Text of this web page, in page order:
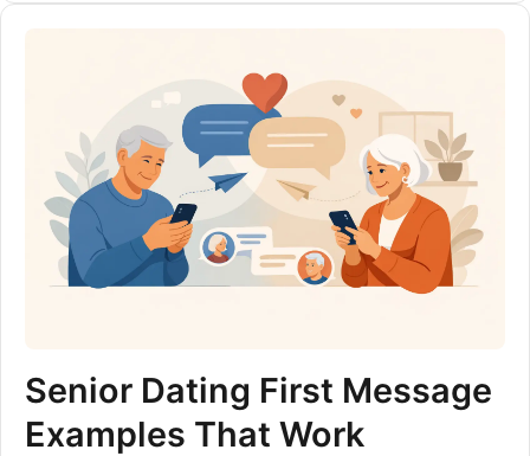
Senior Dating First Message
Examples That Work